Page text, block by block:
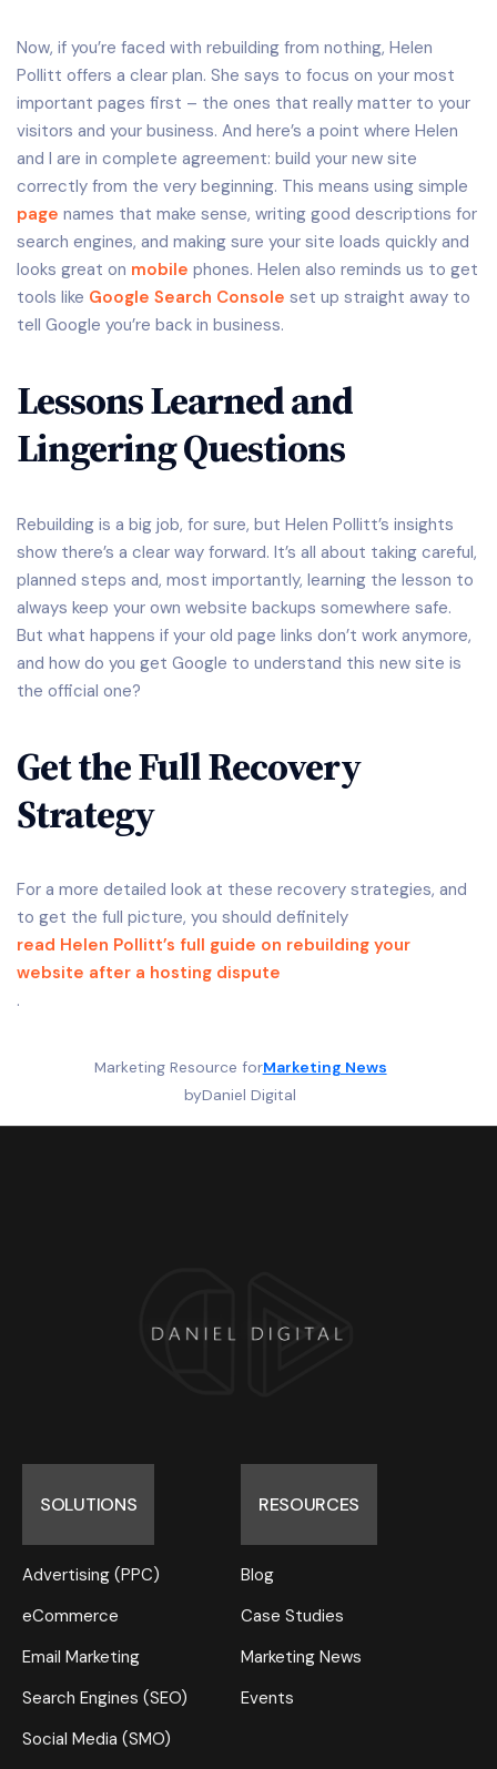
Now, if you’re faced with rebuilding from nothing, Helen
Pollitt offers a clear plan. She says to focus on your most
important pages first – the ones that really matter to your
visitors and your business. And here’s a point where Helen
and I are in complete agreement: build your new site
correctly from the very beginning. This means using simple
page names that make sense, writing good descriptions for
search engines, and making sure your site loads quickly and
looks great on mobile phones. Helen also reminds us to get
tools like Google Search Console set up straight away to
tell Google you’re back in business.
Lessons Learned and
Lingering Questions
Rebuilding is a big job, for sure, but Helen Pollitt’s insights
show there’s a clear way forward. It’s all about taking careful,
planned steps and, most importantly, learning the lesson to
always keep your own website backups somewhere safe.
But what happens if your old page links don’t work anymore,
and how do you get Google to understand this new site is
the official one?
Get the Full Recovery
Strategy
For a more detailed look at these recovery strategies, and
to get the full picture, you should definitely
read Helen Pollitt’s full guide on rebuilding your
website after a hosting dispute
.
Marketing Resource forMarketing News
byDaniel Digital
SOLUTIONS
Advertising (PPC)
eCommerce
Email Marketing
Search Engines (SEO)
Social Media (SMO)
RESOURCES
Blog
Case Studies
Marketing News
Events